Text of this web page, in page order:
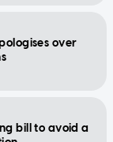
over
bill to avoid a